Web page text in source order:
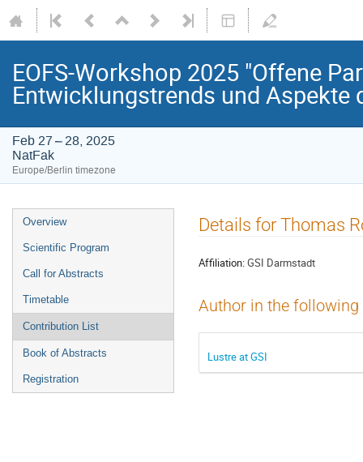
EOFS-Workshop 2025 "Offene
Entwicklungstrends und Aspekte
Feb 27 – 28, 2025
NatFak
Europe/Berlin timezone
Event
menu
Overview
Scientific Program
Call for Abstracts
Timetable
Contribution List
Book of Abstracts
Registration
Details for Thomas
Affiliation:GSI Darmstadt
Author in the
Lustre at GSI